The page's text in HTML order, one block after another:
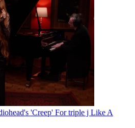
'Creep' For triple j Like A